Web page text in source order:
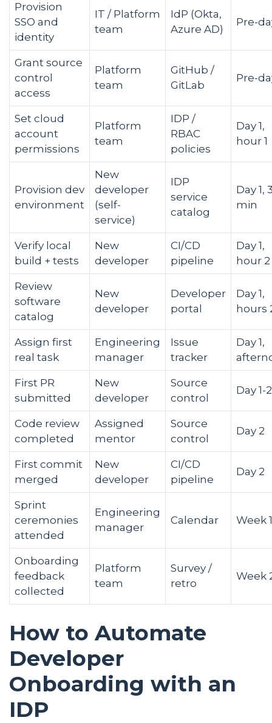
Provision
SSO and
identity
IT / Platform
team
IdP (Okta,
Azure AD)
Pre-
Grant source
control
access
Platform
team
GitHub /
GitLab
Pre-
Set cloud
account
permissions
Platform
team
IDP /
RBAC
policies
Day 1,
hour 1
Provision dev
environment
New
developer
(self-
service)
IDP
service
catalog
Day 1,
min
Verify local
build + tests
New
developer
CI/CD
pipeline
Day 1,
hour 2
Review
software
catalog
New
developer
Developer
portal
Day 1,
hours
Assign first
real task
Engineering
manager
Issue
tracker
Day 1,
First PR
submitted
New
developer
Source
control
Day 1-2
Code review
completed
Assigned
mentor
Source
control
Day 2
First commit
merged
New
developer
CI/CD
pipeline
Day 2
Sprint
ceremonies
attended
Engineering
manager
Calendar Week 1
Onboarding
feedback
collected
Platform
team
Survey /
retro
Week
How to Automate
Developer
Onboarding with an
IDP